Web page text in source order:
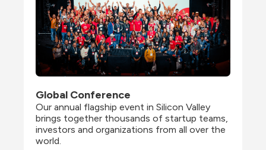
Global Conference
Our annual flagship event in Silicon Valley
brings together thousands of startup teams,
investors and organizations from all over the
world.